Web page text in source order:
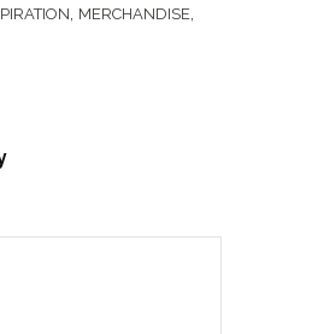
MERCHANDISE